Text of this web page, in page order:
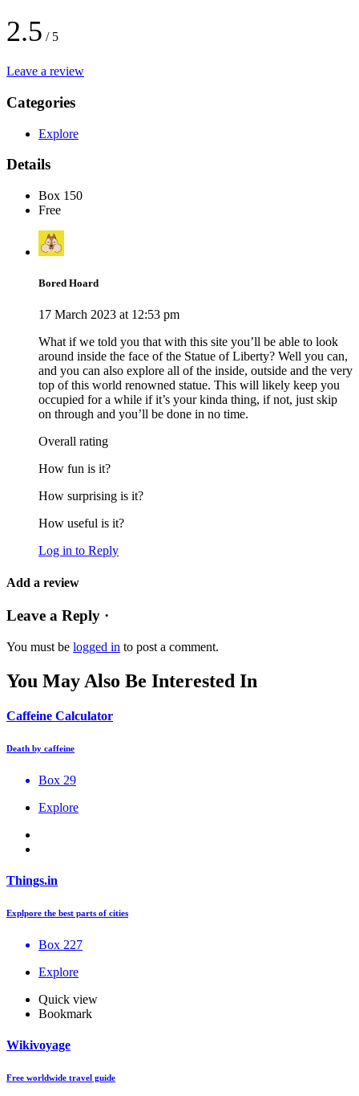
2.5 / 5
Leave a review
Categories
Explore
Details
Box 150
Free
Bored Hoard
17 March 2023 at 12:53 pm
What if we told you that with this site you’ll be able to look
around inside the face of the Statue of Liberty? Well you can,
and you can also explore all of the inside, outside and the very
top of this world renowned statue. This will likely keep you
occupied for a while if it’s your kinda thing, if not, just skip
on through and you’ll be done in no time.
Overall rating
How fun is it?
How surprising is it?
How useful is it?
Log in to Reply
Add a review
Leave a Reply ·
You must be logged in to post a comment.
You May Also Be Interested In
Caffeine Calculator
Death by caffeine
Box 29
Explore
Things.in
Explpore the best parts of cities
Box 227
Explore
Quick view
Bookmark
Wikivoyage
Free worldwide travel guide